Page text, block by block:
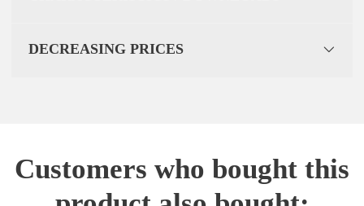
DECREASING PRICES
Customers who bought this